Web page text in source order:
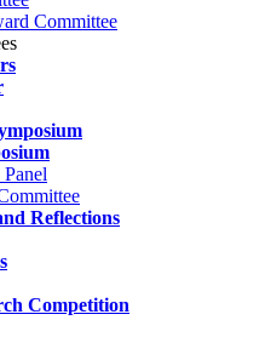
Committee
Reflections
Competition